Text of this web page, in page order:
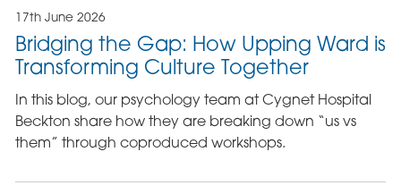
17th June 2026
Bridging the Gap: How Upping Ward is
Transforming Culture Together
In this blog, our psychology team at Cygnet Hospital
Beckton share how they are breaking down “us vs
them” through coproduced workshops.